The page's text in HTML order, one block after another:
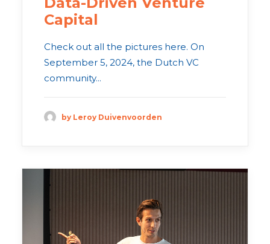
Capital
Check out all the pictures here. On
September 5, 2024, the Dutch VC
community...
by Leroy Duivenvoorden